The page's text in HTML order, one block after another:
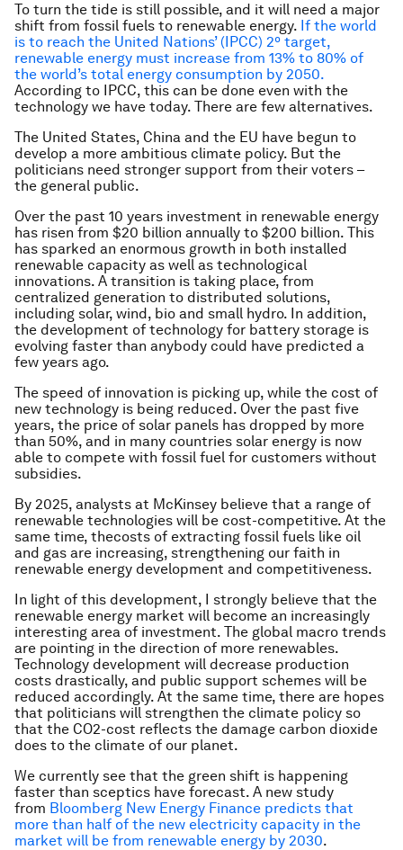
To turn the tide is still possible, and it will need a major
shift from fossil fuels to renewable energy. If the world
is to reach the United Nations’ (IPCC) 2º target,
renewable energy must increase from 13% to 80% of
the world’s total energy consumption by 2050.
According to IPCC, this can be done even with the
technology we have today. There are few alternatives.
The United States, China and the EU have begun to
develop a more ambitious climate policy. But the
politicians need stronger support from their voters –
the general public.
Over the past 10 years investment in renewable energy
has risen from $20 billion annually to $200 billion. This
has sparked an enormous growth in both installed
renewable capacity as well as technological
innovations. A transition is taking place, from
centralized generation to distributed solutions,
including solar, wind, bio and small hydro. In addition,
the development of technology for battery storage is
evolving faster than anybody could have predicted a
few years ago.
The speed of innovation is picking up, while the cost of
new technology is being reduced. Over the past five
years, the price of solar panels has dropped by more
than 50%, and in many countries solar energy is now
able to compete with fossil fuel for customers without
subsidies.
By 2025, analysts at McKinsey believe that a range of
renewable technologies will be cost-competitive. At the
same time, thecosts of extracting fossil fuels like oil
and gas are increasing, strengthening our faith in
renewable energy development and competitiveness.
In light of this development, I strongly believe that the
renewable energy market will become an increasingly
interesting area of investment. The global macro trends
are pointing in the direction of more renewables.
Technology development will decrease production
costs drastically, and public support schemes will be
reduced accordingly. At the same time, there are hopes
that politicians will strengthen the climate policy so
that the CO2-cost reflects the damage carbon dioxide
does to the climate of our planet.
We currently see that the green shift is happening
faster than sceptics have forecast. A new study
from Bloomberg New Energy Finance predicts that
more than half of the new electricity capacity in the
market will be from renewable energy by 2030.